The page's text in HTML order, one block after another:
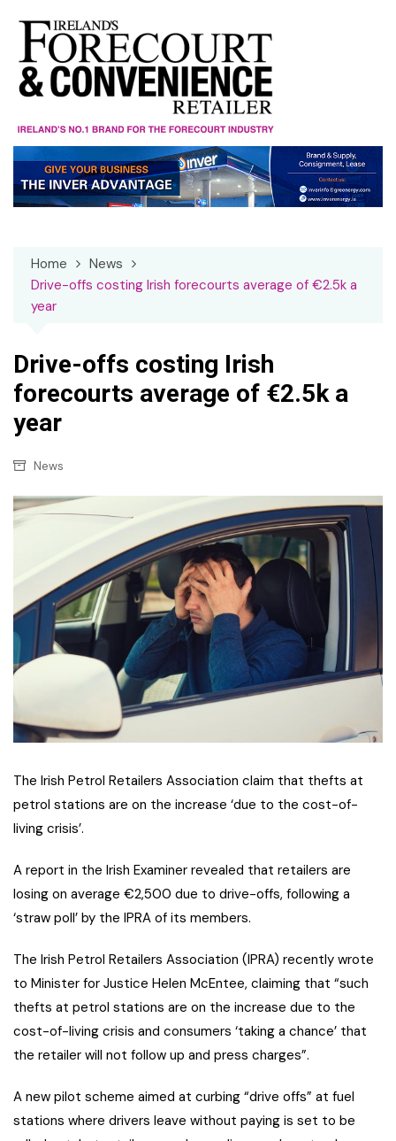
content
Home
News
Drive-offs costing Irish forecourts average of €2.5k a
year
Drive-offs costing Irish
forecourts average of €2.5k a
year
News
The Irish Petrol Retailers Association claim that thefts at
petrol stations are on the increase ‘due to the cost-of-
living crisis’.
A report in the Irish Examiner revealed that retailers are
losing on average €2,500 due to drive-offs, following a
‘straw poll’ by the IPRA of its members.
The Irish Petrol Retailers Association (IPRA) recently wrote
to Minister for Justice Helen McEntee, claiming that “such
thefts at petrol stations are on the increase due to the
cost-of-living crisis and consumers ‘taking a chance’ that
the retailer will not follow up and press charges”.
A new pilot scheme aimed at curbing “drive offs” at fuel
stations where drivers leave without paying is set to be